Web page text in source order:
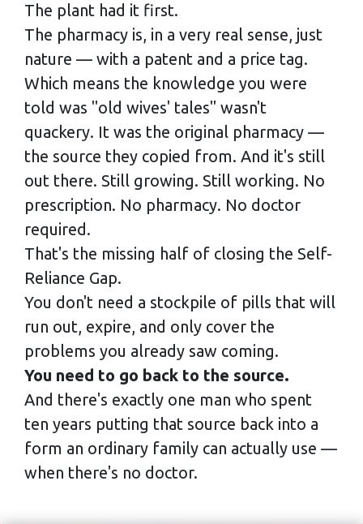
The plant had it first.
The pharmacy is, in a very real sense, just
nature — with a patent and a price tag.
Which means the knowledge you were
told was "old wives' tales" wasn't
quackery. It was the original pharmacy —
the source they copied from. And it's still
out there. Still growing. Still working. No
prescription. No pharmacy. No doctor
required.
That's the missing half of closing the Self-
Reliance Gap.
You don't need a stockpile of pills that will
run out, expire, and only cover the
problems you already saw coming.
You need to go back to the source.
And there's exactly one man who spent
ten years putting that source back into a
form an ordinary family can actually use —
when there's no doctor.